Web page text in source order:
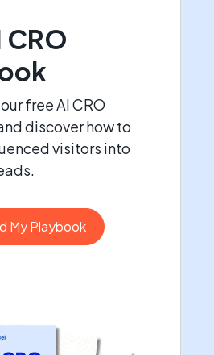
CRO
free AI CRO
discover how to
visitors into
My Playbook